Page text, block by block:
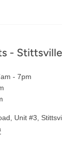
- Stittsville
- 7pm
Unit #3,